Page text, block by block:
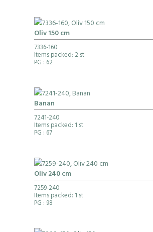
Oliv 150 cm
7336-160
Items packed: 2 st
PG : 62
Banan
7241-240
Items packed: 1 st
PG : 67
Oliv 240 cm
7259-240
Items packed: 1 st
PG : 98